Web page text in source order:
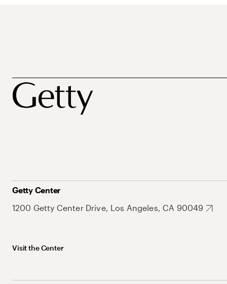
Getty Center
1200 Getty Center Drive, Los Angeles, CA 90049
Visit the Center